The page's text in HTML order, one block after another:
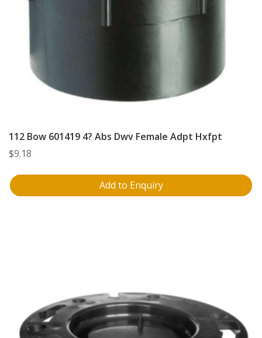
112 Bow 601419 4? Abs Dwv Female Adpt Hxfpt
$9.18
Add to Enquiry